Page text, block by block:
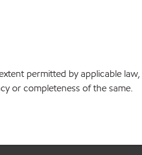
permitted by applicable
or completeness of the same.